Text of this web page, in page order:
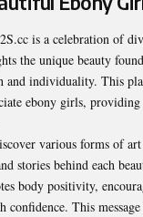
is a celebration of
the unique beauty
and individuality. This
ebony girls,
various forms of
stories behind each
body positivity,
confidence. This message